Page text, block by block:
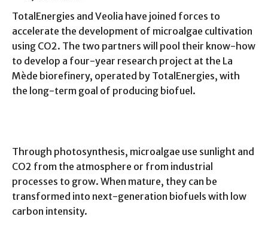
TotalEnergies and Veolia have joined forces to
accelerate the development of microalgae cultivation
using CO2. The two partners will pool their know-how
to develop a four-year research project at the La
Mède biorefinery, operated by TotalEnergies, with
the long-term goal of producing biofuel.
Through photosynthesis, microalgae use sunlight and
CO2 from the atmosphere or from industrial
processes to grow. When mature, they can be
transformed into next-generation biofuels with low
carbon intensity.